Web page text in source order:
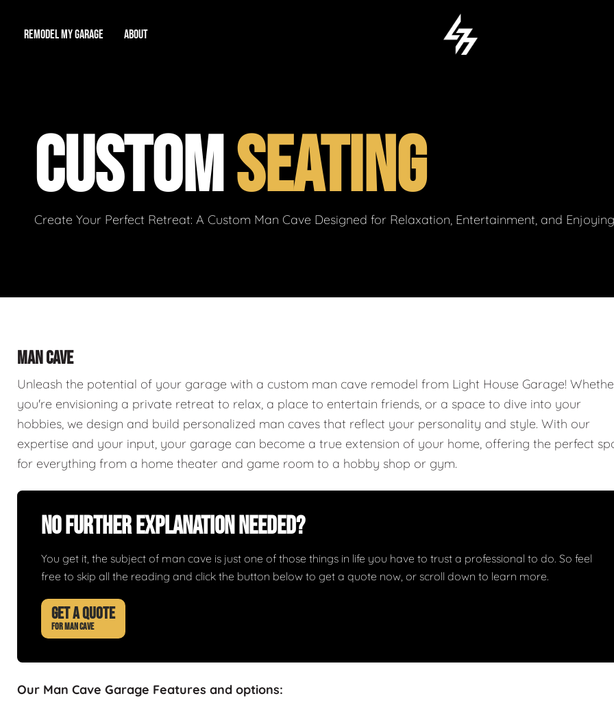
REMODEL MY GARAGE
Workshop Man Cave
Total Garage Overhaul
ABOUT
Our Reputation
Video Gallery
CUSTOMSEATING
Create Your Perfect Retreat: A Custom Man Cave Designed for Relaxation, Entertainment, and
MAN CAVE
Unleash the potential of your garage with a custom man cave remodel from Light House Garage!
you're envisioning a private retreat to relax, a place to entertain friends, or a space to dive into your
hobbies, we design and build personalized man caves that reflect your personality and style. With our
expertise and your input, your garage can become a true extension of your home, offering the perfect
for everything from a home theater and game room to a hobby shop or gym.
No Further Explanation Needed?
You get it, the subject of man cave is just one of those things in life you have to trust a professional to do. So feel
free to skip all the reading and click the button below to get a quote now, or scroll down to learn more.
GET A QUOTE
FOR MAN CAVE
Our Man Cave Garage Features and options: